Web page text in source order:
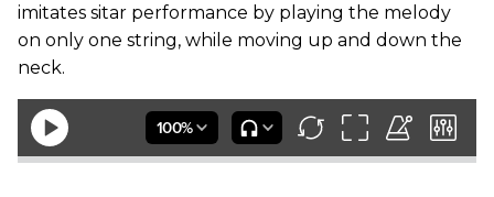
imitates sitar performance by playing the melody
on only one string, while moving up and down the
neck.